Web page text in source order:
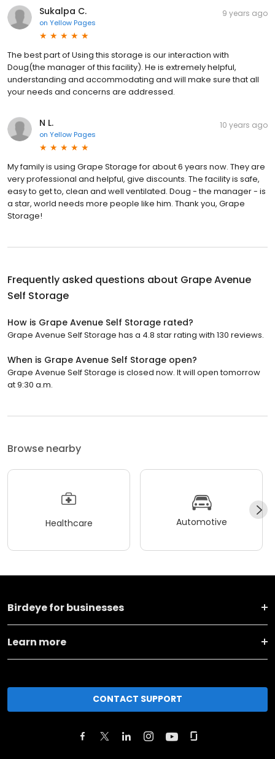
Sukalpa C.
on Yellow Pages
9 years ago
The best part of Using this storage is our interaction with
Doug(the manager of this facility). He is extremely helpful,
understanding and accommodating and will make sure that all
your needs and concerns are addressed.
N L.
on Yellow Pages
10 years ago
My family is using Grape Storage for about 6 years now. They are
very professional and helpful, give discounts. The facility is safe,
easy to get to, clean and well ventilated. Doug - the manager - is
a star, world needs more people like him. Thank you, Grape
Storage!
Frequently asked questions about Grape Avenue
Self Storage
How is Grape Avenue Self Storage rated?
Grape Avenue Self Storage has a 4.8 star rating with 130 reviews.
When is Grape Avenue Self Storage open?
Grape Avenue Self Storage is closed now. It will open tomorrow
at 9:30 a.m.
Browse nearby
Healthcare Automotive
Birdeye for businesses
Learn more
CONTACT SUPPORT